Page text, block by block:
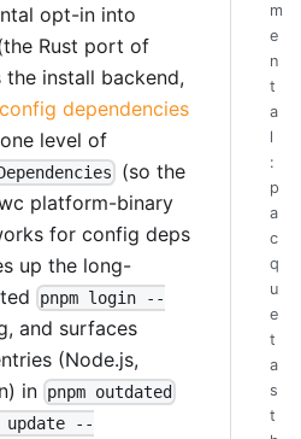
opt-in into
Rust port of
the install backend,
config dependencies
level of
(so the
platform-binary
for config deps
up the long-
pnpm login --
and surfaces
(Node.js,
in pnpm outdated
update --
m
e
n
t
a
l
:
p
a
c
q
u
e
t
a
s
t